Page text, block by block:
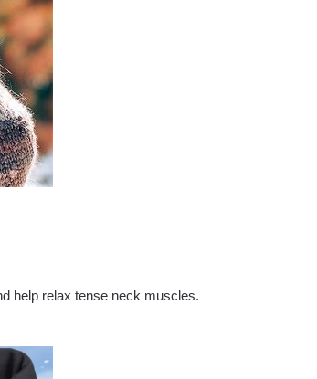
help relax tense neck muscles.